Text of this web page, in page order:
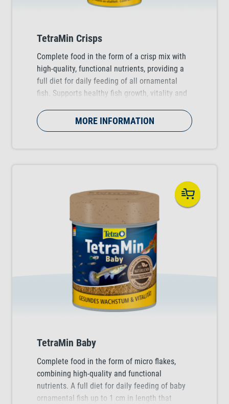
TetraMin Crisps
Complete food in the form of a crisp mix with
high-quality, functional nutrients, providing a
full diet for daily feeding of all ornamental
fish. Supports healthy fish growth, vitality and
MORE INFORMATION
TetraMin Baby
Complete food in the form of micro flakes,
combining high-quality and functional
nutrients. A full diet for daily feeding of baby
ornamental fish up to 1 cm in length that